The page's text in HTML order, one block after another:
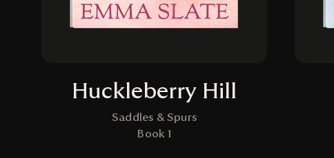
Huckleberry Hill
Saddles & Spurs
Book 1